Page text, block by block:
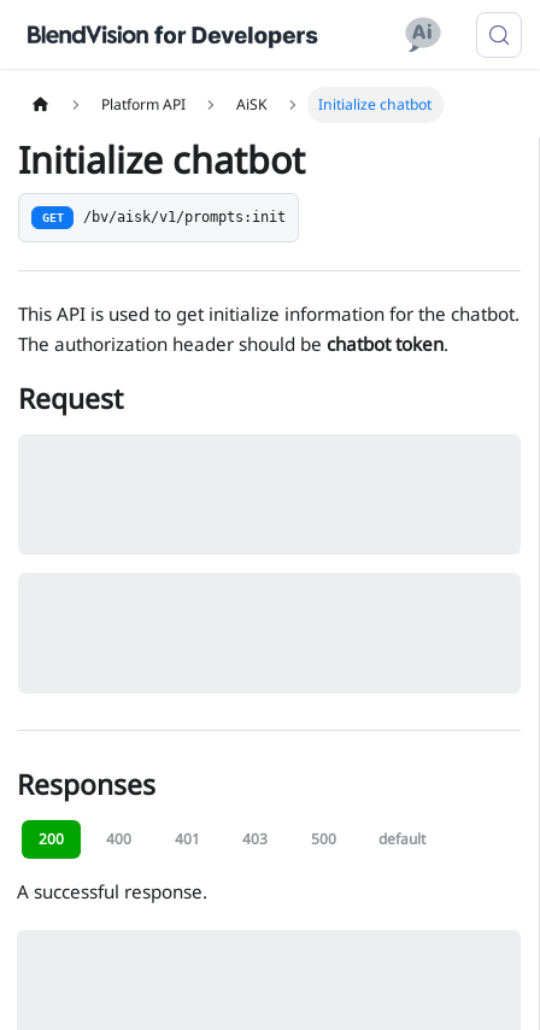
Platform API AiSK Initialize chatbot
Initialize chatbot
GET /bv/aisk/v1/prompts:init
This API is used to get initialize information for the chatbot.
The authorization header should bechatbot token.
Request
Responses
200 400 401 403 500 default
A successful response.